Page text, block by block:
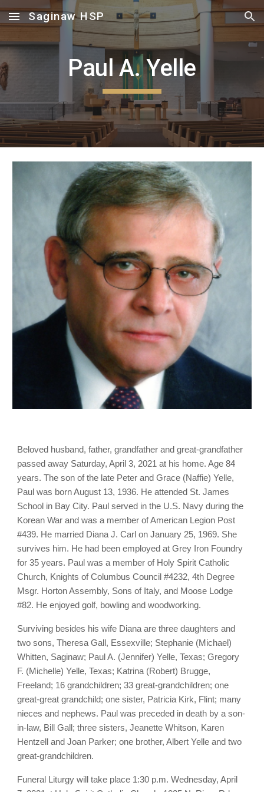
Skip to main content Skip to navigation
Saginaw HSP
Paul A. Yelle
Beloved husband, father, grandfather and great-grandfather
passed away Saturday, April 3, 2021 at his home. Age 84
years. The son of the late Peter and Grace (Naffie) Yelle,
Paul was born August 13, 1936. He attended St. James
School in Bay City. Paul served in the U.S. Navy during the
Korean War and was a member of American Legion Post
#439. He married Diana J. Carl on January 25, 1969. She
survives him. He had been employed at Grey Iron Foundry
for 35 years. Paul was a member of Holy Spirit Catholic
Church, Knights of Columbus Council #4232, 4th Degree
Msgr. Horton Assembly, Sons of Italy, and Moose Lodge
#82. He enjoyed golf, bowling and woodworking.
Surviving besides his wife Diana are three daughters and
two sons, Theresa Gall, Essexville; Stephanie (Michael)
Whitten, Saginaw; Paul A. (Jennifer) Yelle, Texas; Gregory
F. (Michelle) Yelle, Texas; Katrina (Robert) Brugge,
Freeland; 16 grandchildren; 33 great-grandchildren; one
great-great grandchild; one sister, Patricia Kirk, Flint; many
nieces and nephews. Paul was preceded in death by a son-
in-law, Bill Gall; three sisters, Jeanette Whitson, Karen
Hentzell and Joan Parker; one brother, Albert Yelle and two
great-grandchildren.
Funeral Liturgy will take place 1:30 p.m. Wednesday, April